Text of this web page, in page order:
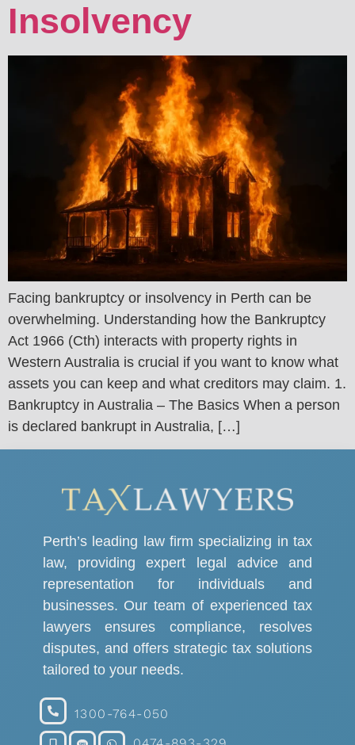
Insolvency
Facing bankruptcy or insolvency in Perth can be
overwhelming. Understanding how the Bankruptcy
Act 1966 (Cth) interacts with property rights in
Western Australia is crucial if you want to know what
assets you can keep and what creditors may claim. 1.
Bankruptcy in Australia – The Basics When a person
is declared bankrupt in Australia, […]
Perth’s leading law firm specializing in tax
law, providing expert legal advice and
representation for individuals and
businesses. Our team of experienced tax
lawyers ensures compliance, resolves
disputes, and offers strategic tax solutions
tailored to your needs.
1300-764-050